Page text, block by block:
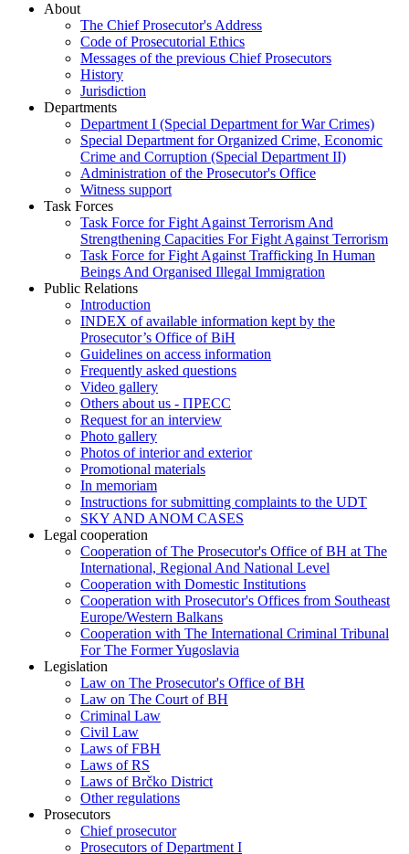
About
The Chief Prosecutor's Address
Code of Prosecutorial Ethics
Messages of the previous Chief Prosecutors
History
Jurisdiction
Departments
Department I (Special Department for War Crimes)
Special Department for Organized Crime, Economic
Crime and Corruption (Special Department II)
Administration of the Prosecutor's Office
Witness support
Task Forces
Task Force for Fight Against Terrorism And
Strengthening Capacities For Fight Against Terrorism
Task Force for Fight Against Trafficking In Human
Beings And Organised Illegal Immigration
Public Relations
Introduction
INDEX of available information kept by the
Prosecutor’s Office of BiH
Guidelines on access information
Frequently asked questions
Video gallery
Others about us - ПРЕСС
Request for an interview
Photo gallery
Photos of interior and exterior
Promotional materials
In memoriam
Instructions for submitting complaints to the UDT
SKY AND ANOM CASES
Legal cooperation
Cooperation of The Prosecutor's Office of BH at The
International, Regional And National Level
Cooperation with Domestic Institutions
Cooperation with Prosecutor's Offices from Southeast
Europe/Western Balkans
Cooperation with The International Criminal Tribunal
For The Former Yugoslavia
Legislation
Law on The Prosecutor's Office of BH
Law on The Court of BH
Criminal Law
Civil Law
Laws of FBH
Laws of RS
Laws of Brčko District
Other regulations
Prosecutors
Chief prosecutor
Prosecutors of Department I